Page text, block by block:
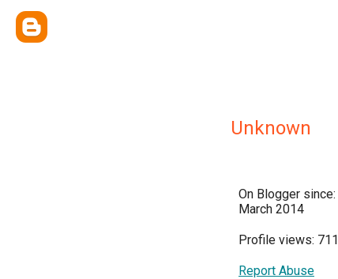
Unknown
On Blogger since:
March 2014
Profile views: 711
Report Abuse